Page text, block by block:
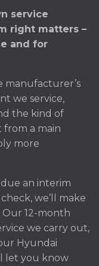
service
right matters –
and for
manufacturer’s
we service,
the kind of
from a main
more
an interim
we’ll make
12-month
we carry out,
Hyundai
let you know